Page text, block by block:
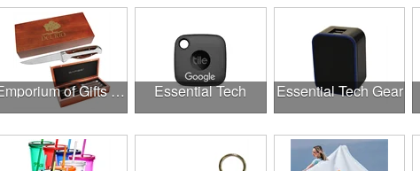
Emporium of Gifts & Awards Essential Tech Essential Tech Gear